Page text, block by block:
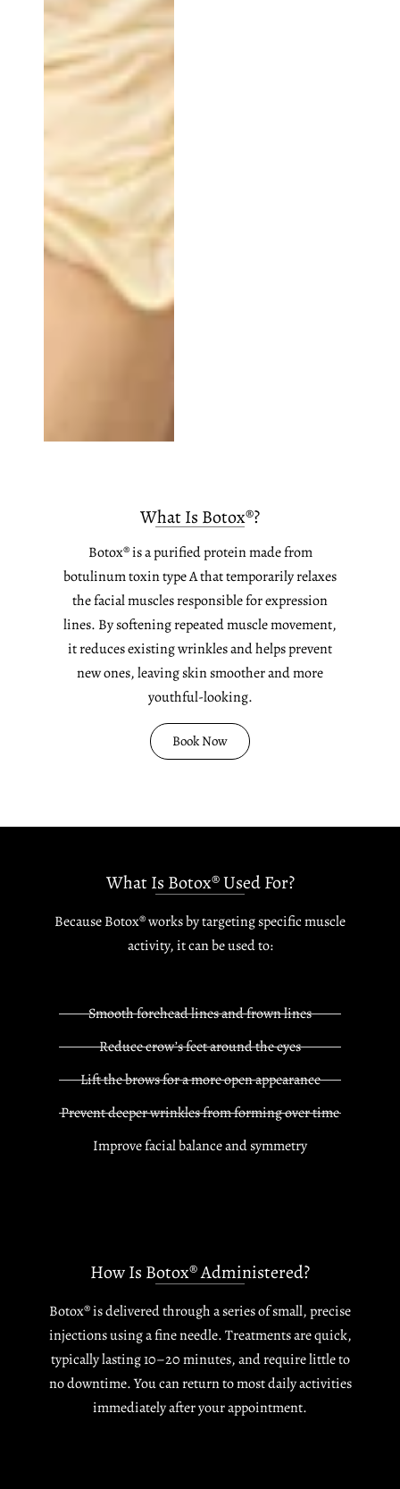
What Is Botox®?
Botox® is a purified protein made from
botulinum toxin type A that temporarily relaxes
the facial muscles responsible for expression
lines. By softening repeated muscle movement,
it reduces existing wrinkles and helps prevent
new ones, leaving skin smoother and more
youthful-looking.
Book Now
What Is Botox® Used For?
Because Botox® works by targeting specific muscle
activity, it can be used to:
Smooth forehead lines and frown lines
Reduce crow’s feet around the eyes
Lift the brows for a more open appearance
Prevent deeper wrinkles from forming over time
Improve facial balance and symmetry
How Is Botox® Administered?
Botox® is delivered through a series of small, precise
injections using a fine needle. Treatments are quick,
typically lasting 10–20 minutes, and require little to
no downtime. You can return to most daily activities
immediately after your appointment.